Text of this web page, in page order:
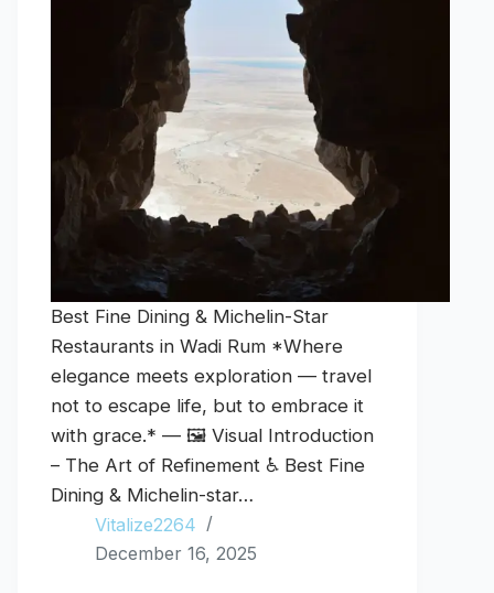
Best Fine Dining & Michelin-Star
Restaurants in Wadi Rum *Where
elegance meets exploration — travel
not to escape life, but to embrace it
with grace.* — 🖼️ Visual Introduction
– The Art of Refinement ♿ Best Fine
Dining & Michelin-star…
Vitalize2264
December 16, 2025